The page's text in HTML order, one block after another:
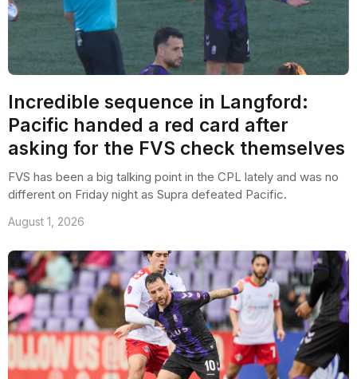
Incredible sequence in Langford:
Pacific handed a red card after
asking for the FVS check themselves
FVS has been a big talking point in the CPL lately and was no
different on Friday night as Supra defeated Pacific.
August 1, 2026